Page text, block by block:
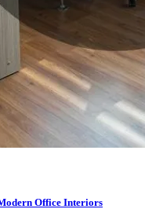
Office Interiors